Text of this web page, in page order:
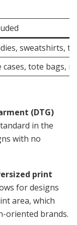
sweatshirts,
tote bags,
(DTG)
in the
with no
print
for designs
area, which
oriented brands.